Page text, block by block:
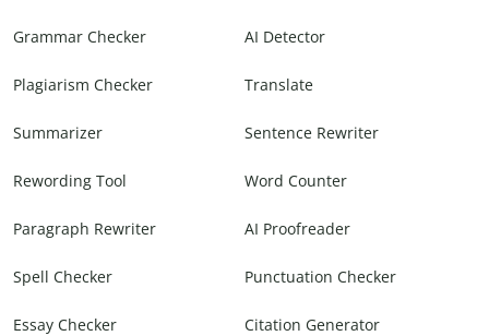
Grammar Checker AI Detector
Plagiarism Checker Translate
Summarizer Sentence Rewriter
Rewording Tool Word Counter
Paragraph Rewriter AI Proofreader
Spell Checker Punctuation Checker
Essay Checker Citation Generator